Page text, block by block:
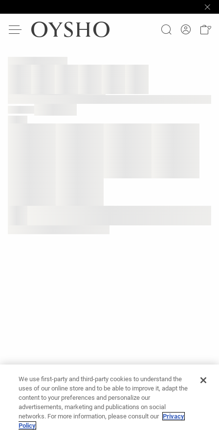
We use first-party and third-party cookies to understand the
uses of our online store and to be able to improve it, adapt the
content to your preferences and personalize our
advertisements, marketing and publications on social
networks. For more information, please consult our Privacy
Policy